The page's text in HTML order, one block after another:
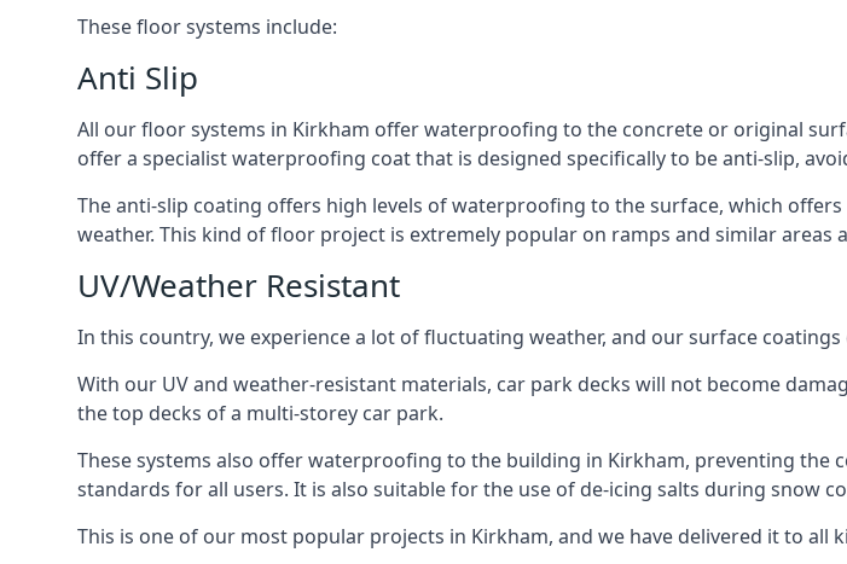
These floor systems include:
Anti Slip
All our floor systems in Kirkham offer waterproofing to the concrete or original
offer a specialist waterproofing coat that is designed specifically to be anti-slip,
The anti-slip coating offers high levels of waterproofing to the surface, which
weather. This kind of floor project is extremely popular on ramps and similar areas
UV/Weather Resistant
In this country, we experience a lot of fluctuating weather, and our surface
With our UV and weather-resistant materials, car park decks will not become
the top decks of a multi-storey car park.
These systems also offer waterproofing to the building in Kirkham, preventing
standards for all users. It is also suitable for the use of de-icing salts during snow
This is one of our most popular projects in Kirkham, and we have delivered it to all